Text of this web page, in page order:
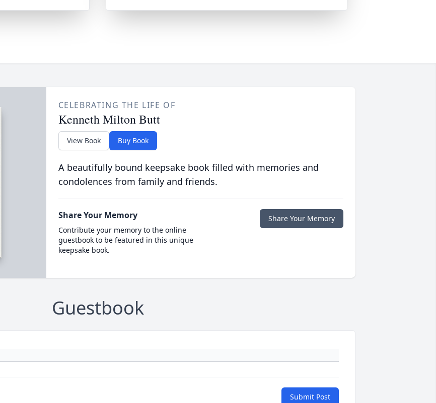
CELEBRATING THE LIFE OF
Kenneth Milton Butt
View Book Buy Book
A beautifully bound keepsake book filled with memories and
condolences from family and friends.
Share Your Memory
Contribute your memory to the online
guestbook to be featured in this unique
keepsake book.
Share Your Memory
Guestbook
Submit Post